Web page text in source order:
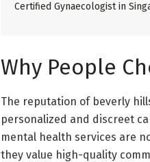
Certified Gynaecologist in
Why People
The reputation of beverly
personalized and discreet
mental health services are
they value high-quality